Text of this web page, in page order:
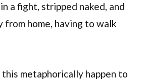
a fight, stripped naked, and
from home, having to walk
metaphorically happen to